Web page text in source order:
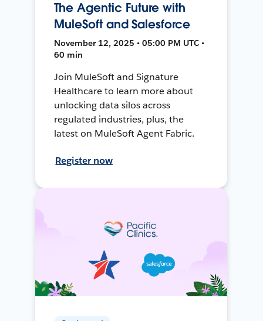
The Agentic Future with
MuleSoft and Salesforce
November 12, 2025 • 05:00 PM UTC •
60 min
Join MuleSoft and Signature
Healthcare to learn more about
unlocking data silos across
regulated industries, plus, the
latest on MuleSoft Agent Fabric.
Register now